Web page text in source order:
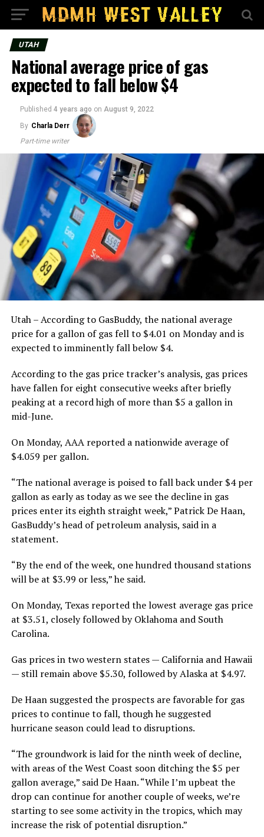
UTAH
National average price of gas
expected to fall below $4
Published 4 years ago on August 9, 2022
By Charla Derr
Part-time writer
Utah – According to GasBuddy, the national average
price for a gallon of gas fell to $4.01 on Monday and is
expected to imminently fall below $4.
According to the gas price tracker’s analysis, gas prices
have fallen for eight consecutive weeks after briefly
peaking at a record high of more than $5 a gallon in
mid-June.
On Monday, AAA reported a nationwide average of
$4.059 per gallon.
“The national average is poised to fall back under $4 per
gallon as early as today as we see the decline in gas
prices enter its eighth straight week,” Patrick De Haan,
GasBuddy’s head of petroleum analysis, said in a
statement.
“By the end of the week, one hundred thousand stations
will be at $3.99 or less,” he said.
On Monday, Texas reported the lowest average gas price
at $3.51, closely followed by Oklahoma and South
Carolina.
Gas prices in two western states — California and Hawaii
— still remain above $5.30, followed by Alaska at $4.97.
De Haan suggested the prospects are favorable for gas
prices to continue to fall, though he suggested
hurricane season could lead to disruptions.
“The groundwork is laid for the ninth week of decline,
with areas of the West Coast soon ditching the $5 per
gallon average,” said De Haan. “While I’m upbeat the
drop can continue for another couple of weeks, we’re
starting to see some activity in the tropics, which may
increase the risk of potential disruption.”